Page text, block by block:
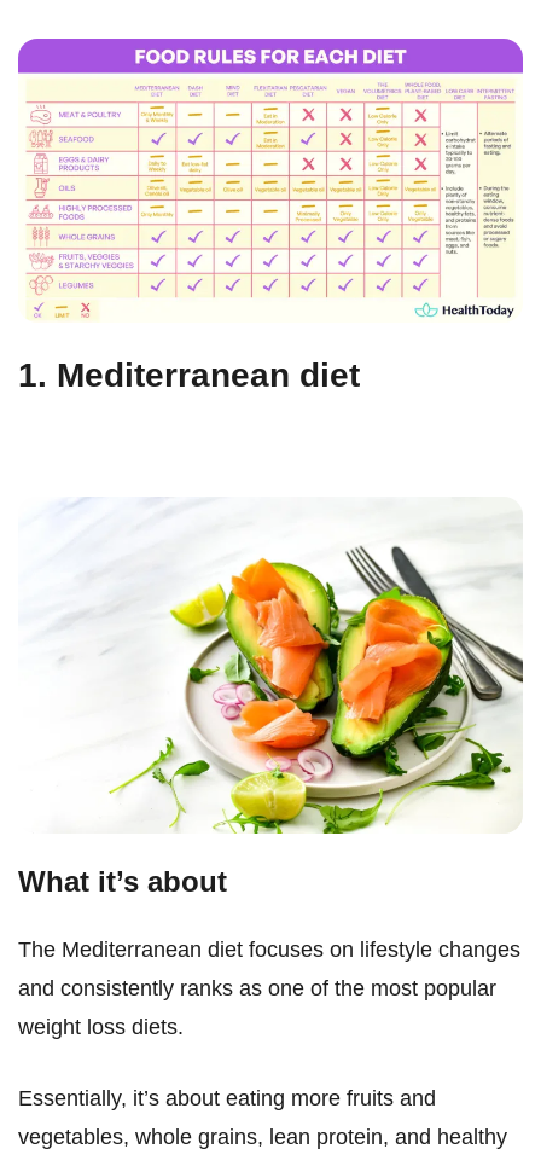
1. Mediterranean diet
What it’s about
The Mediterranean diet focuses on lifestyle changes
and consistently ranks as one of the most popular
weight loss diets.
Essentially, it’s about eating more fruits and
vegetables, whole grains, lean protein, and healthy